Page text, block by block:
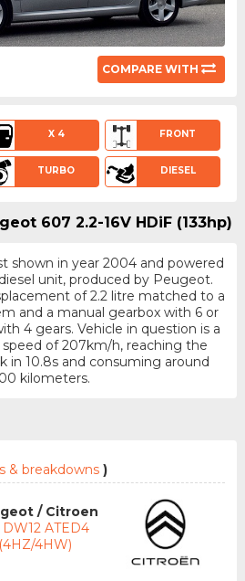
COMPARE WITH
X 4 FRONT
TURBO DIESEL
607 2.2-16V HDiF (133hp)
shown in year 2004 and powered
unit, produced by Peugeot.
of 2.2 litre matched to a
and a manual gearbox with 6 or
4 gears. Vehicle in question is a
of 207km/h, reaching the
in 10.8s and consuming around
kilometers.
& breakdowns )
/ Citroen
DW12 ATED4
(4HZ/4HW)